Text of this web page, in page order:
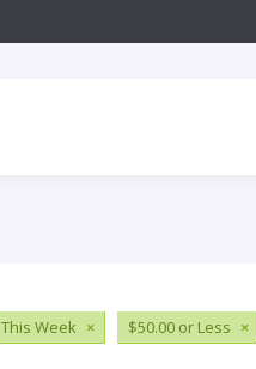
This Week × $50.00 or Less ×